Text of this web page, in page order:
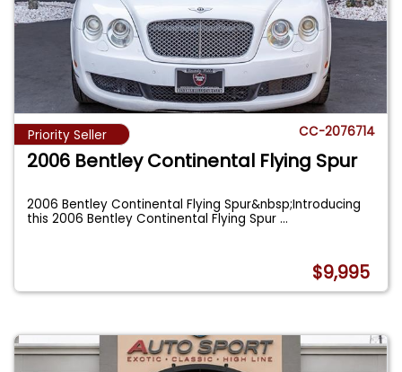
Priority Seller CC-2076714
2006 Bentley Continental Flying Spur
2006 Bentley Continental Flying Spur&nbsp;Introducing
this 2006 Bentley Continental Flying Spur...
$9,995